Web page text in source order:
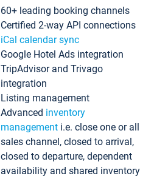
60+ leading booking channels
Certified 2-way API connections
iCal calendar sync
Google Hotel Ads integration
TripAdvisor and Trivago
integration
Listing management
Advanced inventory
management i.e. close one or all
sales channel, closed to arrival,
closed to departure, dependent
availability and shared inventory